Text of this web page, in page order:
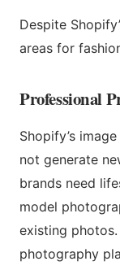
Despite
areas for
Professional
Shopify’s
not generate
brands need
model
existing
photography